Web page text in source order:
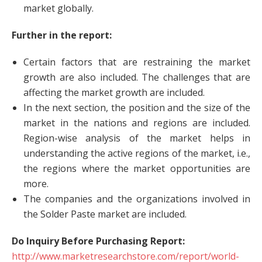
market globally.
Further in the report:
Certain factors that are restraining the market
growth are also included. The challenges that are
affecting the market growth are included.
In the next section, the position and the size of the
market in the nations and regions are included.
Region-wise analysis of the market helps in
understanding the active regions of the market, i.e.,
the regions where the market opportunities are
more.
The companies and the organizations involved in
the Solder Paste market are included.
Do Inquiry Before Purchasing Report:
http://www.marketresearchstore.com/report/world-